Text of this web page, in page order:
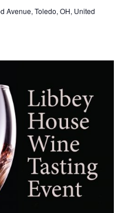
Avenue, Toledo, OH, United